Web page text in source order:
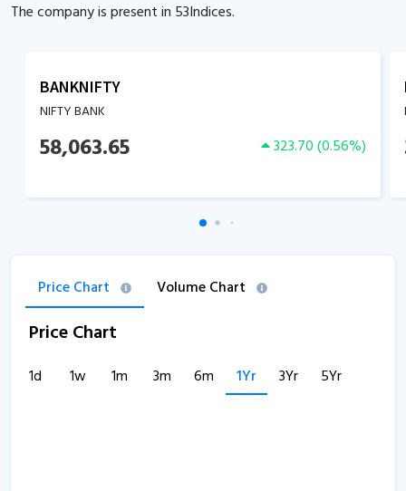
The company is present in 53Indices.
BANKNIFTY
NIFTY BANK
58,063.65 323.70(0.56%)
Price Chart Volume Chart
Price Chart
1d 1w 1m 3m 6m 1Yr 3Yr 5Yr